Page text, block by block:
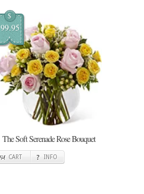
$
99.95
The Soft Serenade Rose Bouquet
CART INFO